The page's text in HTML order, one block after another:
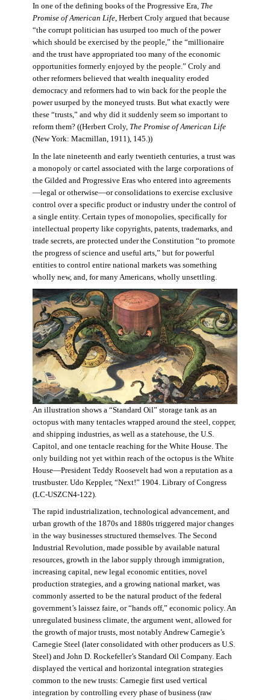
In one of the defining books of the Progressive Era, The
Promise of American Life, Herbert Croly argued that because
“the corrupt politician has usurped too much of the power
which should be exercised by the people,” the “millionaire
and the trust have appropriated too many of the economic
opportunities formerly enjoyed by the people.” Croly and
other reformers believed that wealth inequality eroded
democracy and reformers had to win back for the people the
power usurped by the moneyed trusts. But what exactly were
these “trusts,” and why did it suddenly seem so important to
reform them? ((Herbert Croly, The Promise of American Life
(New York: Macmillan, 1911), 145.))
In the late nineteenth and early twentieth centuries, a trust was
a monopoly or cartel associated with the large corporations of
the Gilded and Progressive Eras who entered into agreements
—legal or otherwise—or consolidations to exercise exclusive
control over a specific product or industry under the control of
a single entity. Certain types of monopolies, specifically for
intellectual property like copyrights, patents, trademarks, and
trade secrets, are protected under the Constitution “to promote
the progress of science and useful arts,” but for powerful
entities to control entire national markets was something
wholly new, and, for many Americans, wholly unsettling.
An illustration shows a “Standard Oil” storage tank as an
octopus with many tentacles wrapped around the steel, copper,
and shipping industries, as well as a statehouse, the U.S.
Capitol, and one tentacle reaching for the White House. The
only building not yet within reach of the octopus is the White
House—President Teddy Roosevelt had won a reputation as a
trustbuster. Udo Keppler, “Next!” 1904. Library of Congress
(LC-USZCN4-122).
The rapid industrialization, technological advancement, and
urban growth of the 1870s and 1880s triggered major changes
in the way businesses structured themselves. The Second
Industrial Revolution, made possible by available natural
resources, growth in the labor supply through immigration,
increasing capital, new legal economic entities, novel
production strategies, and a growing national market, was
commonly asserted to be the natural product of the federal
government’s laissez faire, or “hands off,” economic policy. An
unregulated business climate, the argument went, allowed for
the growth of major trusts, most notably Andrew Carnegie’s
Carnegie Steel (later consolidated with other producers as U.S.
Steel) and John D. Rockefeller’s Standard Oil Company. Each
displayed the vertical and horizontal integration strategies
common to the new trusts: Carnegie first used vertical
integration by controlling every phase of business (raw